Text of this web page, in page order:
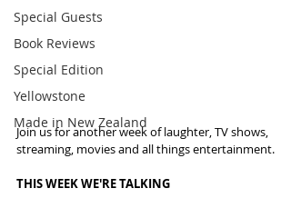
Special Guests
Book Reviews
Special Edition
Yellowstone
Made in New Zealand
Join us for another week of laughter, TV shows,
streaming, movies and all things entertainment.
THIS WEEK WE'RE TALKING